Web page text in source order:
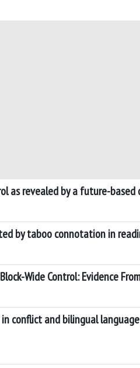
as revealed by a future-
by taboo connotation in
Wide Control: Evidence
conflict and bilingual